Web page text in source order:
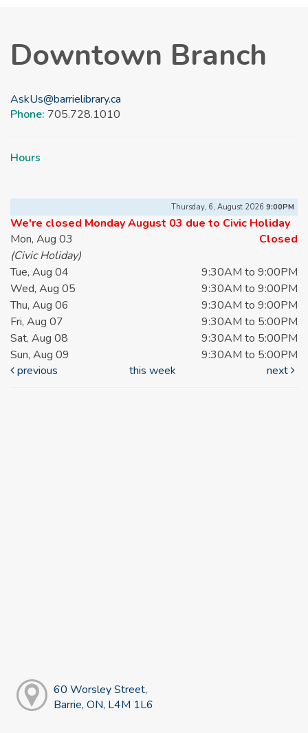
Downtown Branch
AskUs@barrielibrary.ca
Phone: 705.728.1010
Hours
Thursday, 6, August 2026 9:00PM
We're closed Monday August 03 due to Civic Holiday
Mon, Aug 03
Closed
(Civic Holiday)
Tue, Aug 04
9:30AM to 9:00PM
Wed, Aug 05
9:30AM to 9:00PM
Thu, Aug 06
9:30AM to 9:00PM
Fri, Aug 07
9:30AM to 5:00PM
Sat, Aug 08
9:30AM to 5:00PM
Sun, Aug 09
9:30AM to 5:00PM
previous
this week next
60 Worsley Street,
Barrie, ON, L4M 1L6